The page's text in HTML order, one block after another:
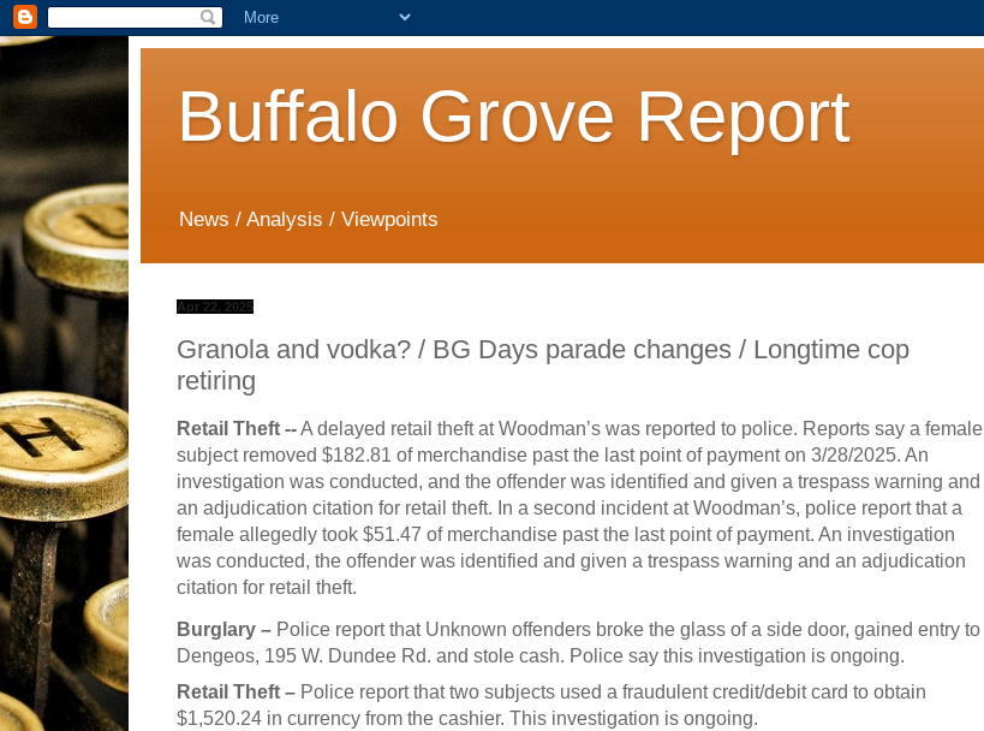
Buffalo Grove Report
News / Analysis / Viewpoints
Apr 22, 2025
Granola and vodka? / BG Days parade changes / Longtime cop
retiring
Retail Theft --A delayed retail theft at Woodman’s was reported to police. Reports say a female
subject removed $182.81 of merchandise past the last point of payment on 3/28/2025. An
investigation was conducted, and the offender was identified and given a trespass warning and
an adjudication citation for retail theft. In a second incident at Woodman’s, police report that a
female a llegedly took $51.47 of merchandise past the last point of payment. An investigation
was conducted, the offender was identified and given a trespass warning and an adjudication
citation for retail theft.
Burglary – Police report that Unknown offenders broke the glass of a side door, gained entry to
Dengeos, 195 W. Dundee Rd. and stole cash. Police say this investigation is ongoing.
Retail Theft – Police report that two subjects used a fraudulent credit/debit card to obtain
$1,520.24 in currency from the cashier. This investigation is ongoing.